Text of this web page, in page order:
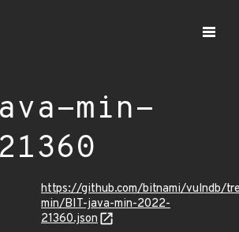
min-
https://github.com/bitnami/vulndb/
min/BIT-java-min-2022-
21360.json